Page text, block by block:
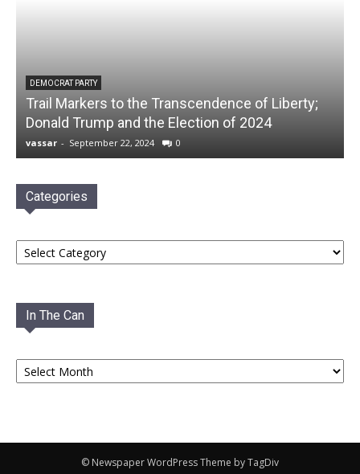
DEMOCRAT PARTY
Trail Markers to the Transcendence of Liberty;
Donald Trump and the Election of 2024
vassar - September 22, 2024 0
Categories
Categories
In The Can
In
The
© Newspaper WordPress Theme by TagDiv